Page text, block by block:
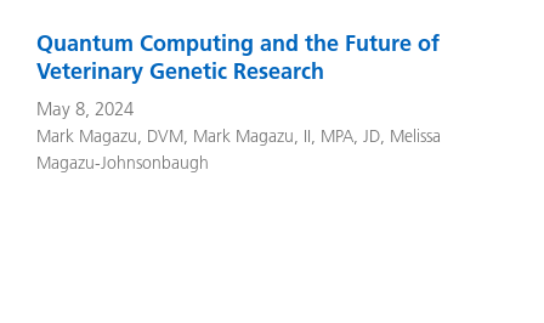
Quantum Computing and the Future of
Veterinary Genetic Research
May 8, 2024
Mark Magazu, DVM, Mark Magazu, II, MPA, JD, Melissa
Magazu-Johnsonbaugh